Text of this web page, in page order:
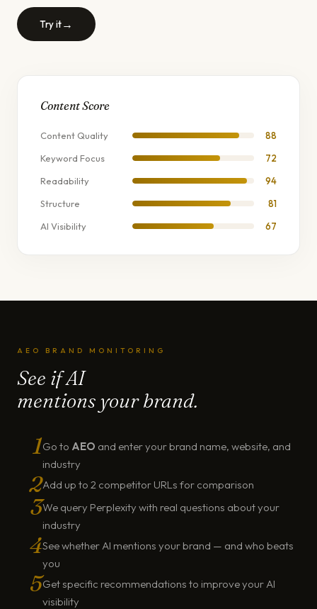
Try it→
Content Score
Content Quality
88
Keyword Focus
72
Readability
94
Structure
81
AI Visibility
67
AEO BRAND MONITORING
See if AI
mentions your brand.
1Go to AEO and enter your brand name, website, and
industry
2Add up to 2 competitor URLs for comparison
3We query Perplexity with real questions about your
industry
4See whether AI mentions your brand — and who beats
you
5Get specific recommendations to improve your AI
visibility